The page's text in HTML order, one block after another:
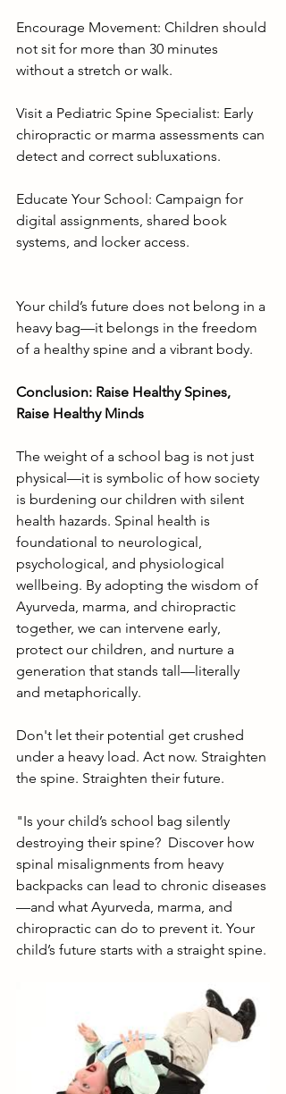
Encourage Movement: Children should
not sit for more than 30 minutes
without a stretch or walk.
Visit a Pediatric Spine Specialist: Early
chiropractic or marma assessments can
detect and correct subluxations.
Educate Your School: Campaign for
digital assignments, shared book
systems, and locker access.
Your child’s future does not belong in a
heavy bag—it belongs in the freedom
of a healthy spine and a vibrant body.
Conclusion: Raise Healthy Spines,
Raise Healthy Minds
The weight of a school bag is not just
physical—it is symbolic of how society
is burdening our children with silent
health hazards. Spinal health is
foundational to neurological,
psychological, and physiological
wellbeing. By adopting the wisdom of
Ayurveda, marma, and chiropractic
together, we can intervene early,
protect our children, and nurture a
generation that stands tall—literally
and metaphorically.
Don't let their potential get crushed
under a heavy load. Act now. Straighten
the spine. Straighten their future.
"Is your child’s school bag silently
destroying their spine?  Discover how
spinal misalignments from heavy
backpacks can lead to chronic diseases
—and what Ayurveda, marma, and
chiropractic can do to prevent it. Your
child’s future starts with a straight spine.